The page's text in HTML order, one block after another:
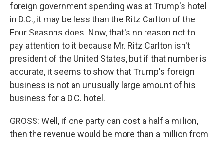
foreign government spending was at Trump's hotel
in D.C., it may be less than the Ritz Carlton of the
Four Seasons does. Now, that's no reason not to
pay attention to it because Mr. Ritz Carlton isn't
president of the United States, but if that number is
accurate, it seems to show that Trump's foreign
business is not an unusually large amount of his
business for a D.C. hotel.
GROSS: Well, if one party can cost a half a million,
then the revenue would be more than a million from